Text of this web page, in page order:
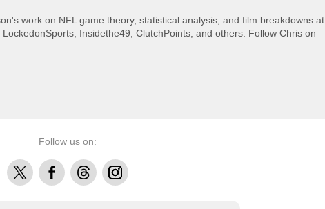
work on NFL game theory, statistical analysis, and film breakdowns at
Insidethe49, ClutchPoints, and others. Follow Chris on
Follow us on:
X FacebookThreadsInstagram